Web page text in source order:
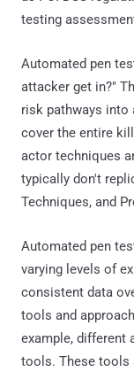
testing
Automated pen
attacker get in?"
risk pathways into
cover the entire
actor techniques
typically don't
Techniques, and
Automated pen
varying levels of
consistent data
tools and
example, different
tools. These tools